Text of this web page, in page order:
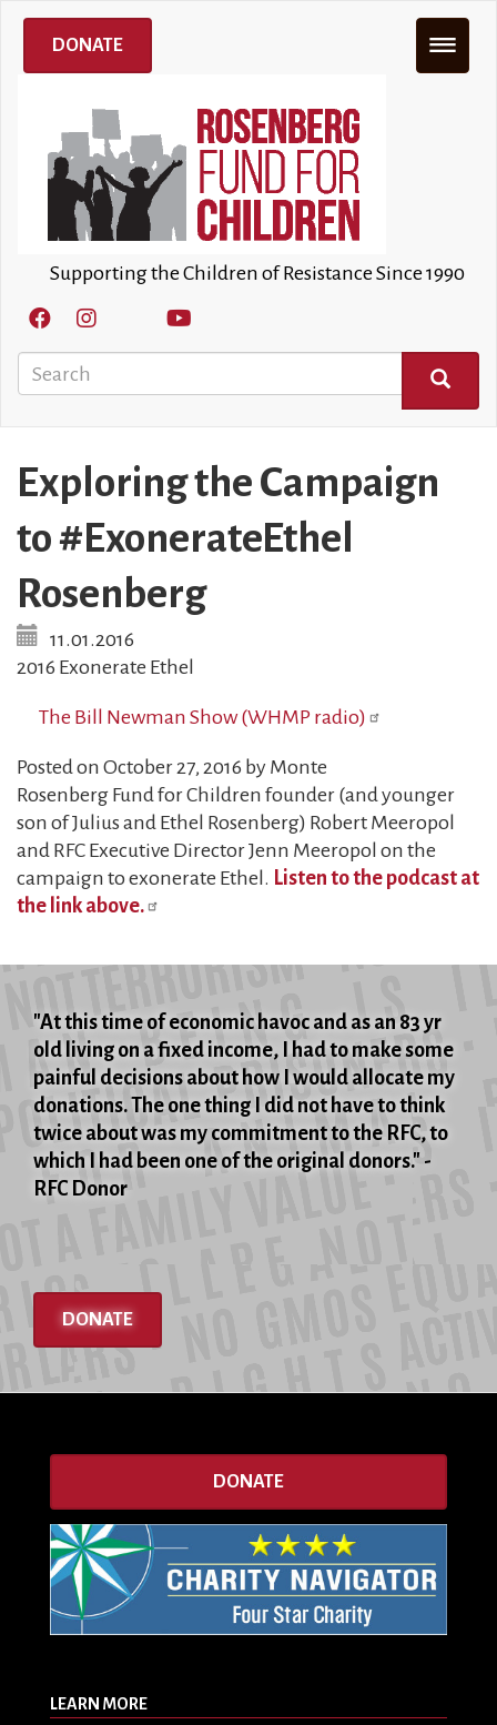
Skip
main
Supporting the Children of Resistance Since 1990
Search
SEARCH
DONATE
Exploring the Campaign
to #ExonerateEthel
Rosenberg
11.01.2016
2016 Exonerate Ethel
The Bill Newman Show (WHMP radio)
Posted on October 27, 2016 by Monte
Rosenberg Fund for Children founder (and younger
son of Julius and Ethel Rosenberg) Robert Meeropol
and RFC Executive Director Jenn Meeropol on the
campaign to exonerate Ethel. Listen to the podcast at
the link above.
"At this time of economic havoc and as an 83 yr
old living on a fixed income, I had to make some
painful decisions about how I would allocate my
donations. The one thing I did not have to think
twice about was my commitment to the RFC, to
which I had been one of the original donors." -
RFC Donor
DONATE
DONATE
LEARN MORE